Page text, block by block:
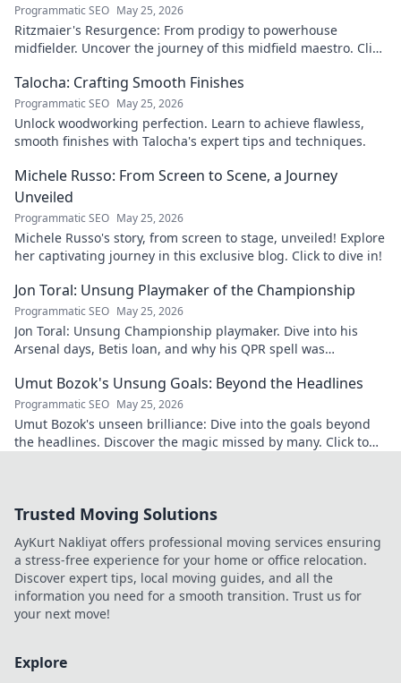
Programmatic SEO May 25, 2026
Ritzmaier's Resurgence: From prodigy to powerhouse
midfielder. Uncover the journey of this midfield maestro. Click
Talocha: Crafting Smooth Finishes
Programmatic SEO May 25, 2026
Unlock woodworking perfection. Learn to achieve flawless,
smooth finishes with Talocha's expert tips and techniques.
Michele Russo: From Screen to Scene, a Journey
Unveiled
Programmatic SEO May 25, 2026
Michele Russo's story, from screen to stage, unveiled! Explore
her captivating journey in this exclusive blog. Click to dive in!
Jon Toral: Unsung Playmaker of the Championship
Programmatic SEO May 25, 2026
Jon Toral: Unsung Championship playmaker. Dive into his
Arsenal days, Betis loan, and why his QPR spell was
Umut Bozok's Unsung Goals: Beyond the Headlines
Programmatic SEO May 25, 2026
Umut Bozok's unseen brilliance: Dive into the goals beyond
the headlines. Discover the magic missed by many. Click to
Trusted Moving Solutions
AyKurt Nakliyat offers professional moving services ensuring
a stress-free experience for your home or office relocation.
Discover expert tips, local moving guides, and all the
information you need for a smooth transition. Trust us for
your next move!
Explore